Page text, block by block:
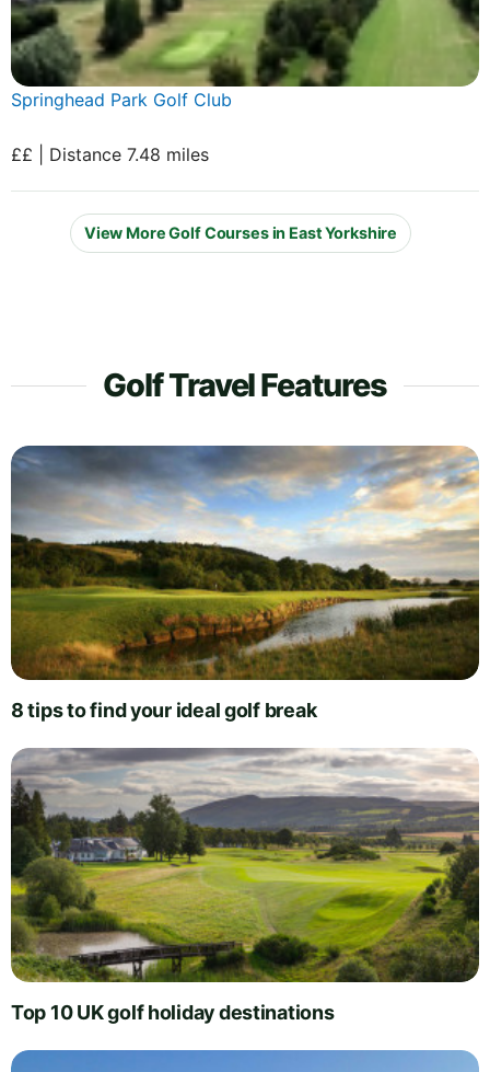
Springhead Park Golf Club
££ | Distance 7.48 miles
View More Golf Courses in East Yorkshire
Golf Travel Features
8 tips to find your ideal golf break
Top 10 UK golf holiday destinations